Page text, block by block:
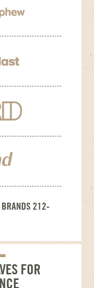
BRANDS 212-
FOR